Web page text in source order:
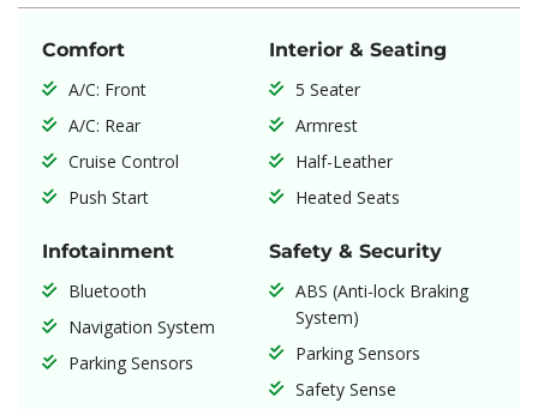
Comfort
A/C: Front
A/C: Rear
Cruise Control
Push Start
Interior & Seating
5 Seater
Armrest
Half-Leather
Heated Seats
Infotainment
Bluetooth
Navigation System
Parking Sensors
Safety & Security
ABS (Anti-lock Braking
System)
Parking Sensors
Safety Sense